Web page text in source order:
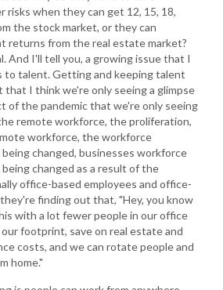
risks when they can get 12, 15, 18,
the stock market, or they can
returns from the real estate market?
And I'll tell you, a growing issue that I
to talent. Getting and keeping talent
that I think we're only seeing a glimpse
of the pandemic that we're only seeing
remote workforce, the proliferation,
workforce, the workforce
changed, businesses workforce
changed as a result of the
office-based employees and office-
finding out that, "Hey, you know
with a lot fewer people in our office
footprint, save on real estate and
costs, and we can rotate people and
home."